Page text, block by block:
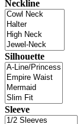
Neckline
Silhouette
Sleeve